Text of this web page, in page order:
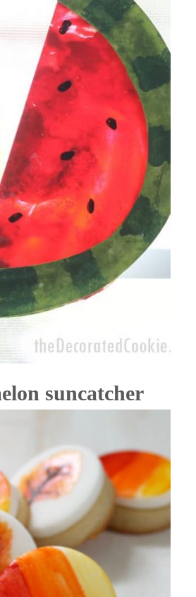
suncatcher